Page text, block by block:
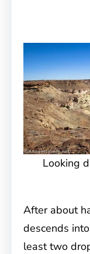
Looking
After about
descends
least two